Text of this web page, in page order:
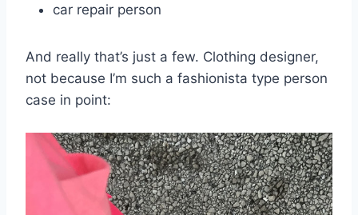
car repair person
And really that’s just a few. Clothing designer,
not because I’m such a fashionista type person
case in point: